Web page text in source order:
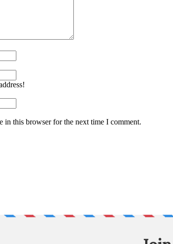
in this browser for the next time I comment.